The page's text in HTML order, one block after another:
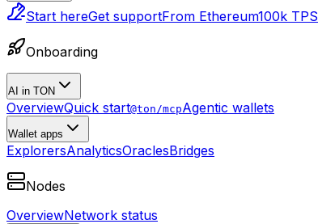
Start hereGet supportFrom Ethereum100k TPS
Onboarding
AI in TON
OverviewQuick start@ton/mcpAgentic wallets
Wallet apps
ExplorersAnalyticsOraclesBridges
Nodes
OverviewNetwork status